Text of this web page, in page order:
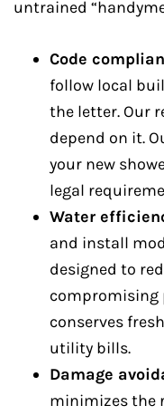
untrained
Code
follow local
the letter. Our
depend on it.
your new
legal
Water
and install
designed to
compromising
conserves
utility bills.
Damage
minimizes the